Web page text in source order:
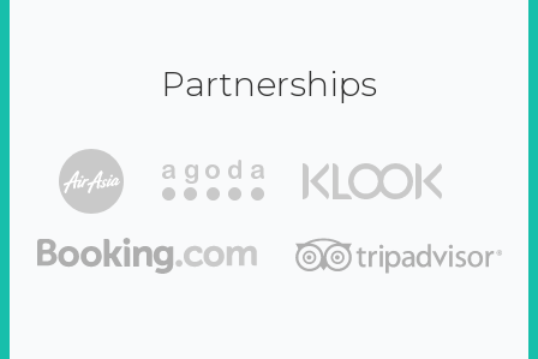
Partnerships